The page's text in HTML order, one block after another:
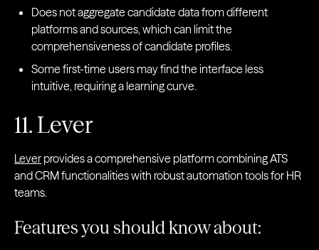
Does not aggregate candidate data from different
platforms and sources, which can limit the
comprehensiveness of candidate profiles.
Some first-time users may find the interface less
intuitive, requiring a learning curve.
11. Lever
Lever provides a comprehensive platform combining ATS
and CRM functionalities with robust automation tools for HR
teams.
Features you should know about: